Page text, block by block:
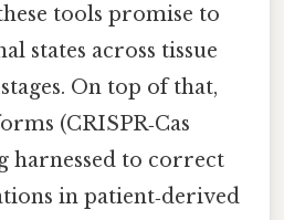
tools promise to
states across tissue
On top of that,
(CRISPR‑Cas
harnessed to correct
in patient‑derived